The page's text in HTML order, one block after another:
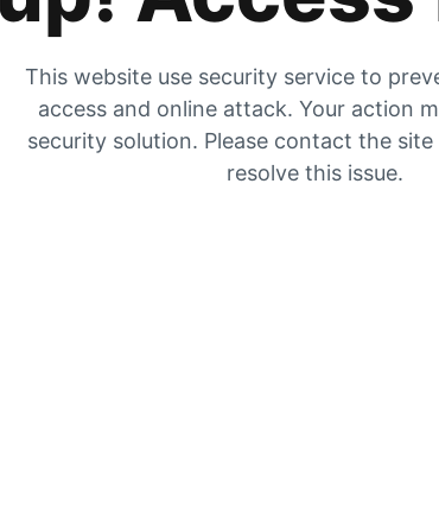
This website use security service to
access and online attack. Your action
security solution. Please contact the
resolve this issue.